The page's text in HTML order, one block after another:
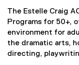
The Estelle Craig
Programs for 50+,
environment for
the dramatic arts,
directing,